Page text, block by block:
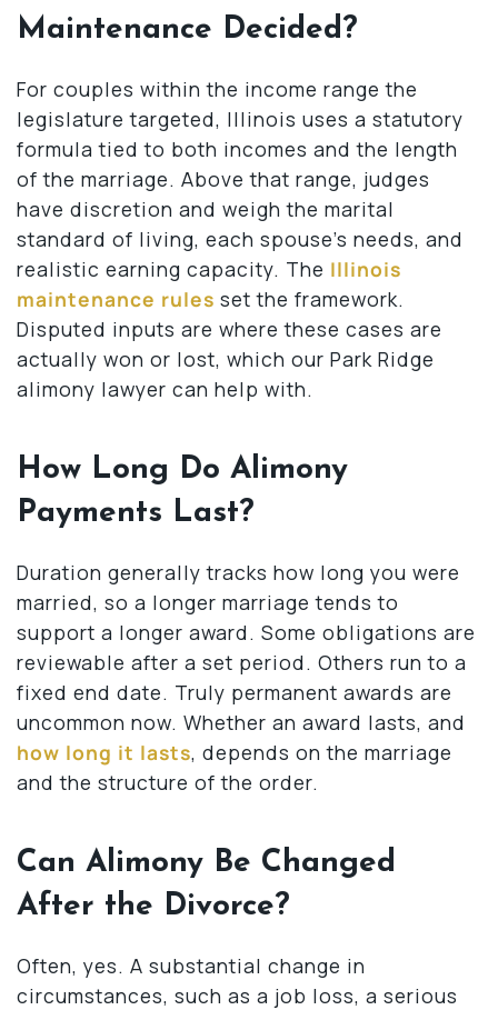
Maintenance Decided?
For couples within the income range the
legislature targeted, Illinois uses a statutory
formula tied to both incomes and the length
of the marriage. Above that range, judges
have discretion and weigh the marital
standard of living, each spouse’s needs, and
realistic earning capacity. The Illinois
maintenance rules set the framework.
Disputed inputs are where these cases are
actually won or lost, which our Park Ridge
alimony lawyer can help with.
How Long Do Alimony
Payments Last?
Duration generally tracks how long you were
married, so a longer marriage tends to
support a longer award. Some obligations are
reviewable after a set period. Others run to a
fixed end date. Truly permanent awards are
uncommon now. Whether an award lasts, and
how long it lasts, depends on the marriage
and the structure of the order.
Can Alimony Be Changed
After the Divorce?
Often, yes. A substantial change in
circumstances, such as a job loss, a serious